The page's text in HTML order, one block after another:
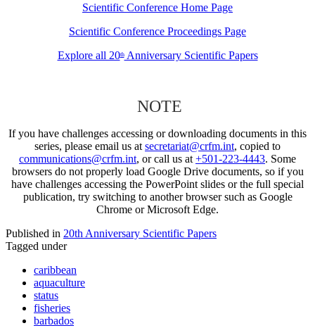
Scientific Conference Home Page
Scientific Conference Proceedings Page
Explore all 20thAnniversary Scientific Papers
NOTE
If you have challenges accessing or downloading documents in this
series, please email us at secretariat@crfm.int, copied to
communications@crfm.int, or call us at +501-223-4443. Some
browsers do not properly load Google Drive documents, so if you
have challenges accessing the PowerPoint slides or the full special
publication, try switching to another browser such as Google
Chrome or Microsoft Edge.
Published in 20th Anniversary Scientific Papers
Tagged under
caribbean
aquaculture
status
fisheries
barbados